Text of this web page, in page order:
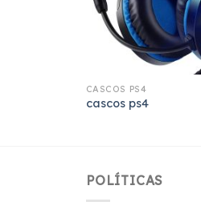
CASCOS PS4
cascos ps4
POLÍTICAS